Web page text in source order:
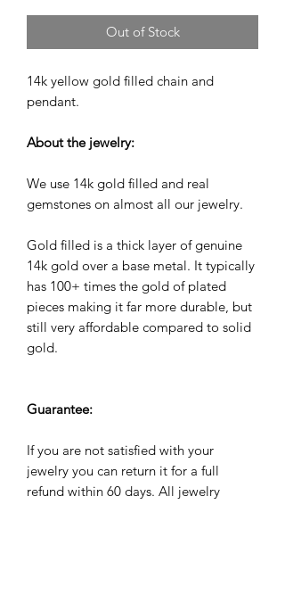
Out of Stock
14k yellow gold filled chain and
pendant.
About the jewelry:
We use 14k gold filled and real
gemstones on almost all our jewelry.
Gold filled is a thick layer of genuine
14k gold over a base metal. It typically
has 100+ times the gold of plated
pieces making it far more durable, but
still very affordable compared to solid
gold.
Guarantee:
If you are not satisfied with your
jewelry you can return it for a full
refund within 60 days. All jewelry